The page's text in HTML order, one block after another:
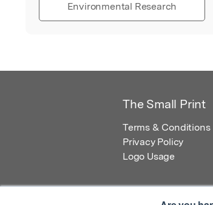
Environmental Research
The Small Print
Terms & Conditions
Privacy Policy
Logo Usage